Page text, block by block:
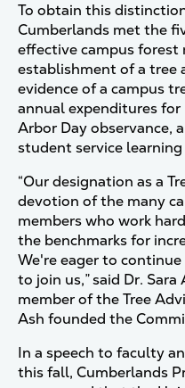
To obtain this
Cumberlands met the
effective campus forest
establishment of a tree
evidence of a campus
annual expenditures
Arbor Day observance,
student service
“Our designation as a
devotion of the many
members who work
the benchmarks for
We're eager to
to join us,” said Dr.
member of the Tree
Ash founded the
In a speech to faculty
this fall, Cumberlands